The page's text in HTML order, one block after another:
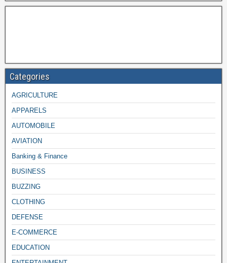
Categories
AGRICULTURE
APPARELS
AUTOMOBILE
AVIATION
Banking & Finance
BUSINESS
BUZZING
CLOTHING
DEFENSE
E-COMMERCE
EDUCATION